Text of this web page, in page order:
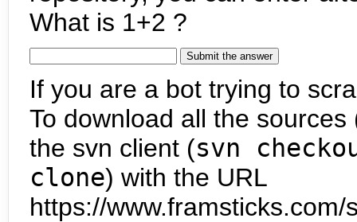
What is 1+2 ?
If you are a bot trying to
To download all the
the svn client (svn
clone) with the URL
https://www.framsticks.com/